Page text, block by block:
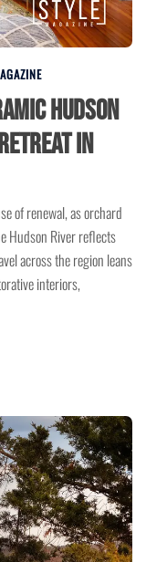
Hudson
in
of renewal, as orchard
Hudson River reflects
across the region leans
interiors,